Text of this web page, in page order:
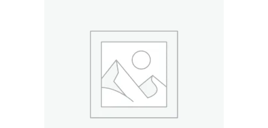
ADD TO CART